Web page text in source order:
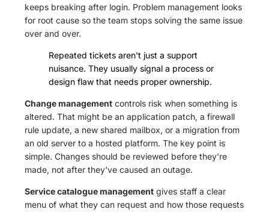
keeps breaking after login. Problem management looks
for root cause so the team stops solving the same issue
over and over.
Repeated tickets aren't just a support
nuisance. They usually signal a process or
design flaw that needs proper ownership.
Change management controls risk when something is
altered. That might be an application patch, a firewall
rule update, a new shared mailbox, or a migration from
an old server to a hosted platform. The key point is
simple. Changes should be reviewed before they're
made, not after they've caused an outage.
Service catalogue management gives staff a clear
menu of what they can request and how those requests